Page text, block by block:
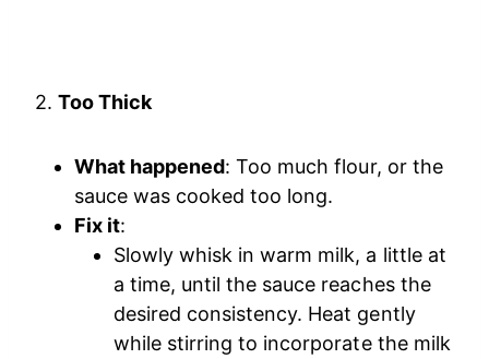
2.Too Thick
What happened: Too much flour, or the
sauce was cooked too long.
Fix it:
Slowly whisk in warm milk, a little at
a time, until the sauce reaches the
desired consistency. Heat gently
while stirring to incorporate the milk